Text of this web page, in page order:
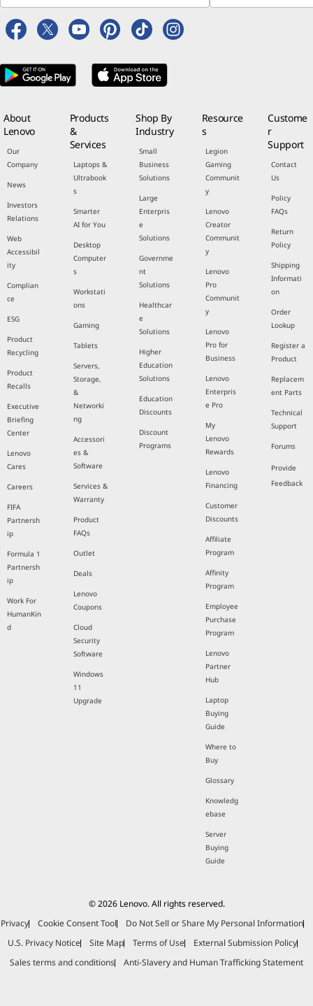
About
Lenovo
Our
Company
News
Investors
Relations
Web
Accessibil
ity
Complian
ce
ESG
Product
Recycling
Product
Recalls
Executive
Briefing
Center
Lenovo
Cares
Careers
FIFA
Partnersh
ip
Formula 1
Partnersh
ip
Work For
HumanKin
d
Products
&
Services
Laptops &
Ultrabook
s
Smarter
AI for You
Desktop
Computer
s
Workstati
ons
Gaming
Tablets
Servers,
Storage,
&
Networki
ng
Accessori
es &
Software
Services &
Warranty
Product
FAQs
Outlet
Deals
Lenovo
Coupons
Cloud
Security
Software
Windows
11
Upgrade
Shop By
Industry
Small
Business
Solutions
Large
Enterpris
e
Solutions
Governme
nt
Solutions
Healthcar
e
Solutions
Higher
Education
Solutions
Education
Discounts
Discount
Programs
Resource
s
Legion
Gaming
Communit
y
Lenovo
Creator
Communit
y
Lenovo
Pro
Communit
y
Lenovo
Pro for
Business
Lenovo
Enterpris
e Pro
My
Lenovo
Rewards
Lenovo
Financing
Customer
Discounts
Affiliate
Program
Affinity
Program
Employee
Purchase
Program
Lenovo
Partner
Hub
Laptop
Buying
Guide
Where to
Buy
Glossary
Knowledg
ebase
Server
Buying
Guide
Custome
r
Support
Contact
Us
Policy
FAQs
Return
Policy
Shipping
Informati
on
Order
Lookup
Register a
Product
Replacem
ent Parts
Technical
Support
Forums
Provide
Feedback
© 2026 Lenovo. All rights reserved.
Privacy
Cookie Consent Tool
Do Not Sell or Share My Personal Information
U.S. Privacy Notice
Site Map Terms of Use
External Submission Policy
Sales terms and conditions
Anti-Slavery and Human Trafficking Statement